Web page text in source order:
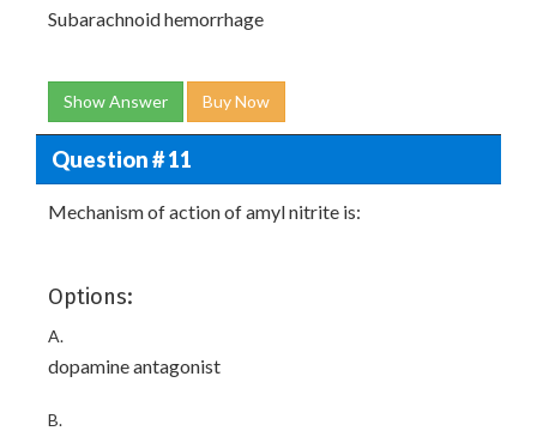
Subarachnoid hemorrhage
Show Answer Buy Now
Question # 11
Mechanism of action of amyl nitrite is:
Options:
A.
dopamine antagonist
B.